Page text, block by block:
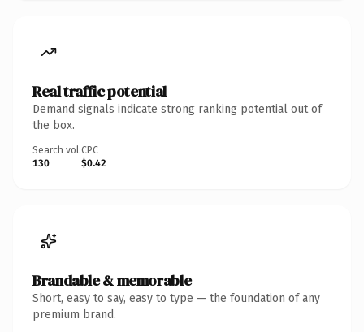
Real traffic potential
Demand signals indicate strong ranking potential out of
the box.
Search vol.
130
CPC
$0.42
Brandable & memorable
Short, easy to say, easy to type — the foundation of any
premium brand.